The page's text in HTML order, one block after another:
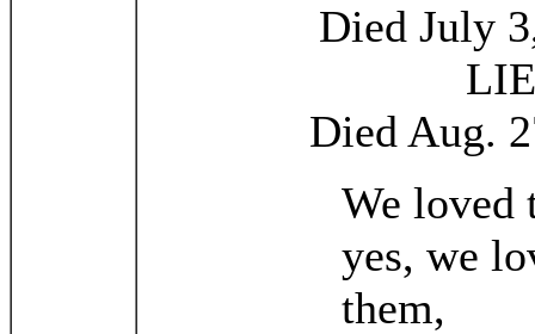
Died July
Died Aug.
We loved
yes, we
them,